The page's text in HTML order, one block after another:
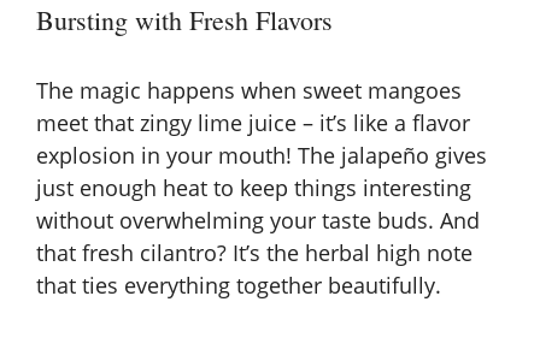
Bursting with Fresh Flavors
The magic happens when sweet mangoes
meet that zingy lime juice – it’s like a flavor
explosion in your mouth! The jalapeño gives
just enough heat to keep things interesting
without overwhelming your taste buds. And
that fresh cilantro? It’s the herbal high note
that ties everything together beautifully.